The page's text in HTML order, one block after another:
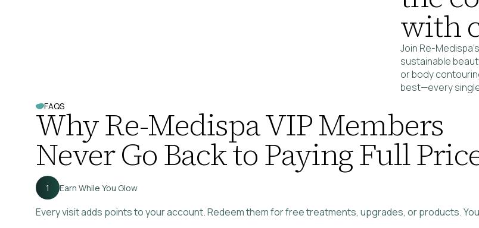
with
Join Re-
sustainable
or body
best—every
FAQS
Why Re-Medispa VIP Members
Never Go Back to Paying Full
Earn While You Glow
Every visit adds points to your account. Redeem them for free treatments, upgrades, or products.